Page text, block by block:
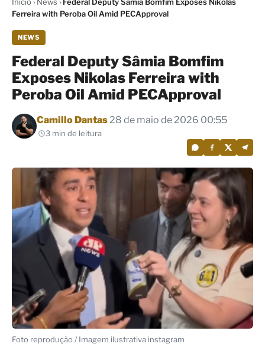
Ferreira with Peroba Oil Amid PECApproval
NEWS
Federal Deputy Sâmia Bomfim
Exposes Nikolas Ferreira with
Peroba Oil Amid PECApproval
Por
Camillo Dantas28 de maio de 2026 00:55
3 min de leitura
Foto reprodução / Imagem ilustrativa instagram